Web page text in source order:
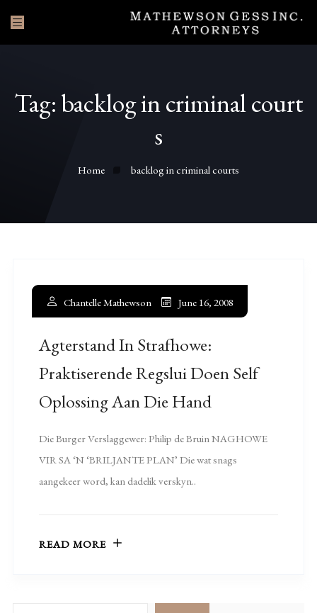
Tag:backlog in criminal court
s
Home backlog in criminal courts
Agterstand In Strafhowe:
Praktiserende Regslui Doen Self
Oplossing Aan Die Hand
Chantelle Mathewson June 16, 2008
Die Burger Verslaggewer: Philip de Bruin NAGHOWE
VIR SA ‘N ‘BRILJANTE PLAN’ Die wat snags
aangekeer word, kan dadelik verskyn..
READ MORE